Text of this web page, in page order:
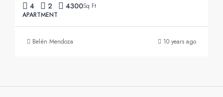
4 2 4300Sq Ft
APARTMENT
Belén Mendoza 10 years ago